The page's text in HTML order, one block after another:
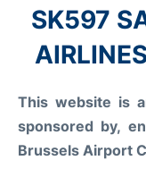
Terminal
Car Rental
SK597
This website is
sponsored by,
Brussels Airport